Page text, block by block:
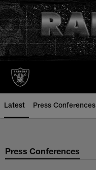
Skip
to
main
content
Latest Press Conferences
Press Conferences